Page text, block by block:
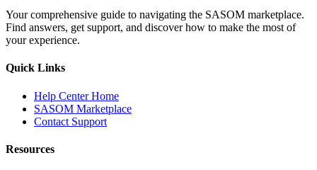
Your comprehensive guide to navigating the SASOM marketplace.
Find answers, get support, and discover how to make the most of
your experience.
Quick Links
Help Center Home
SASOM Marketplace
Contact Support
Resources